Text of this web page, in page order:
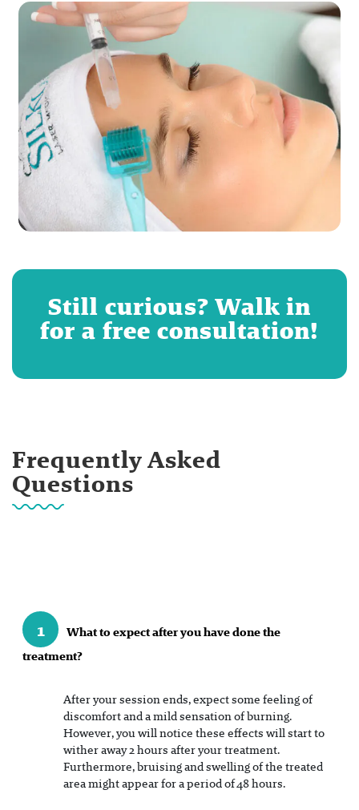
Still curious? Walk in
for a free consultation!
Frequently Asked
Questions
1
What to expect after you have done the
treatment?
After your session ends, expect some feeling of
discomfort and a mild sensation of burning.
However, you will notice these effects will start to
wither away 2 hours after your treatment.
Furthermore, bruising and swelling of the treated
area might appear for a period of 48 hours.